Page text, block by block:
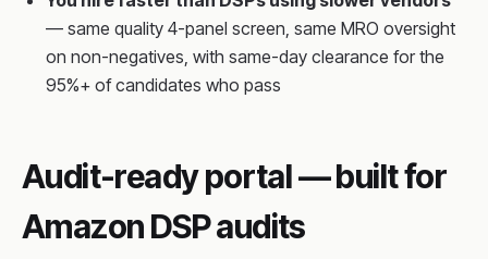
— same quality 4-panel screen, same MRO oversight
on non-negatives, with same-day clearance for the
95%+ of candidates who pass
Audit-ready portal — built for
Amazon DSP audits